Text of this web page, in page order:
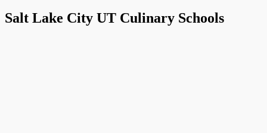
Salt Lake City UT Culinary Schools